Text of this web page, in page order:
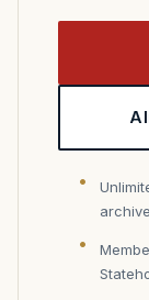
archive